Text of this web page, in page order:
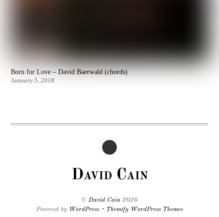
Born for Love – David Baerwald (chords)
January 5, 2018
David Cain
© David Cain 2026
Powered by WordPress • Themify WordPress Themes